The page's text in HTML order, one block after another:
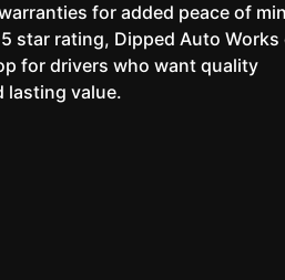
for added peace of
star rating, Dipped Auto
for drivers who want quality
lasting value.